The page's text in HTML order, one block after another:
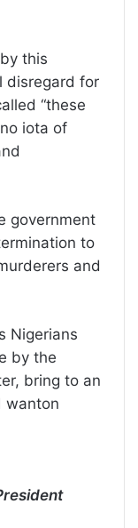
this
disregard for
“these
iota of
government
to
and
Nigerians
by the
bring to an
wanton